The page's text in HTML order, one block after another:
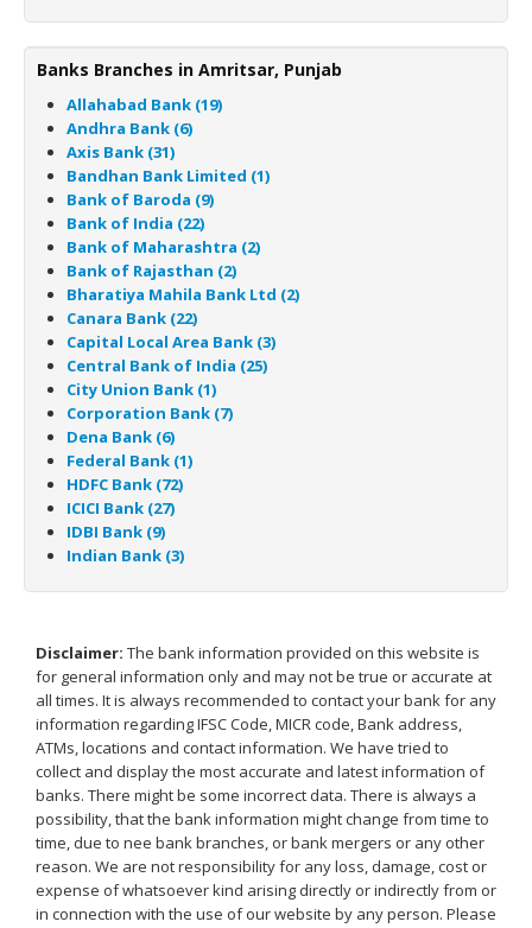
Banks Branches in Amritsar, Punjab
Allahabad Bank (19)
Andhra Bank (6)
Axis Bank (31)
Bandhan Bank Limited (1)
Bank of Baroda (9)
Bank of India (22)
Bank of Maharashtra (2)
Bank of Rajasthan (2)
Bharatiya Mahila Bank Ltd (2)
Canara Bank (22)
Capital Local Area Bank (3)
Central Bank of India (25)
City Union Bank (1)
Corporation Bank (7)
Dena Bank (6)
Federal Bank (1)
HDFC Bank (72)
ICICI Bank (27)
IDBI Bank (9)
Indian Bank (3)
Disclaimer: The bank information provided on this website is
for general information only and may not be true or accurate at
all times. It is always recommended to contact your bank for any
information regarding IFSC Code, MICR code, Bank address,
ATMs, locations and contact information. We have tried to
collect and display the most accurate and latest information of
banks. There might be some incorrect data. There is always a
possibility, that the bank information might change from time to
time, due to nee bank branches, or bank mergers or any other
reason. We are not responsibility for any loss, damage, cost or
expense of whatsoever kind arising directly or indirectly from or
in connection with the use of our website by any person. Please